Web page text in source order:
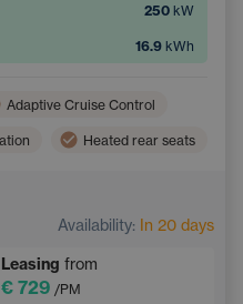
250 kW
16.9 kWh
Adaptive Cruise Control
Heated rear seats
Availability: In 20 days
Leasing from
€ 729 /PM